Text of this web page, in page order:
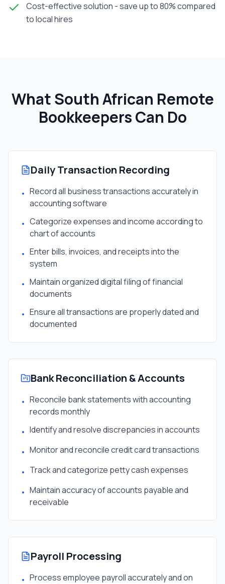
Cost-effective solution - save up to 80% compared
to local hires
What South African Remote
Bookkeepers Can Do
Daily Transaction Recording
• Record all business transactions accurately in
accounting software
• Categorize expenses and income according to
chart of accounts
• Enter bills, invoices, and receipts into the
system
• Maintain organized digital filing of financial
documents
• Ensure all transactions are properly dated and
documented
Bank Reconciliation & Accounts
• Reconcile bank statements with accounting
records monthly
• Identify and resolve discrepancies in accounts
• Monitor and reconcile credit card transactions
• Track and categorize petty cash expenses
• Maintain accuracy of accounts payable and
receivable
Payroll Processing
• Process employee payroll accurately and on